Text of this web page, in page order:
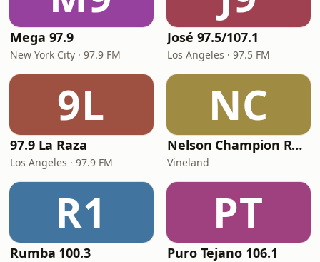
Mega 97.9
New York City · 97.9 FM
José 97.5/107.1
Los Angeles · 97.5 FM
9L
97.9 La Raza
Los Angeles · 97.9 FM
NC
Nelson Champion Radio
Vineland
R1
Rumba 100.3
PT
Puro Tejano 106.1